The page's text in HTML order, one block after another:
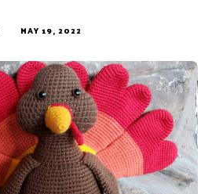
MAY 19, 2022